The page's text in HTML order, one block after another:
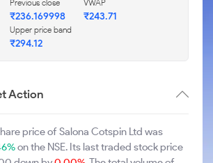
Previous close
₹236.169998
VWAP
₹243.71
Upper price band
₹294.12
Action
price of Salona Cotspin Ltd was
on the NSE. Its last traded stock price